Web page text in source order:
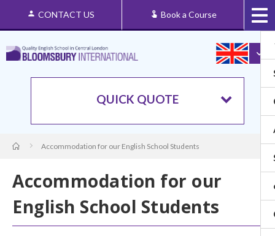
CONTACT US Book a Course
QUICK QUOTE
Accommodation for our English School Students
Accommodation for our
English School Students